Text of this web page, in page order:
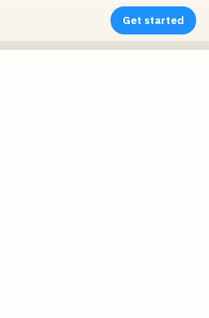
Get started